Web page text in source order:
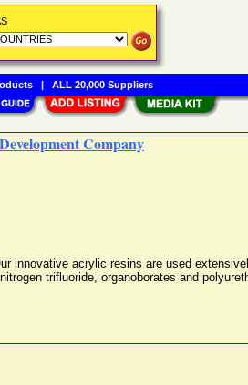
Company
innovative acrylic resins are used
trifluoride, organoborates and
| ALL 20,000 Suppliers